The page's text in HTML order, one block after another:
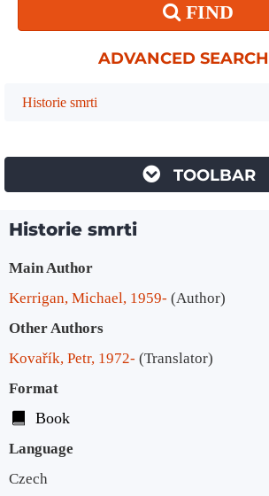
FIND
ADVANCED SEARCH
Historie smrti
TOOLBAR
Historie smrti
Bibliographic Details
Main Author
Kerrigan, Michael, 1959- (Author)
Other Authors
Kovařík, Petr, 1972- (Translator)
Format
Book
Language
Czech